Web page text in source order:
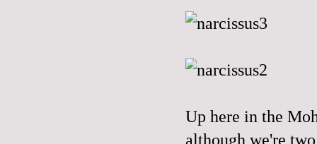
Up here in the
although we're